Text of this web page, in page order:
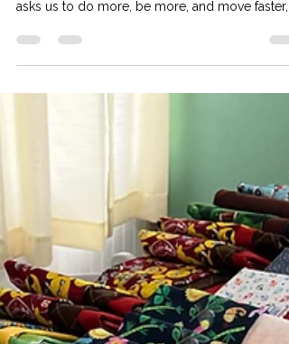
Rest, Connection & Creativity—All in One
many quilters are quietly craving something
especially for women who pour so much of
themselves into caring for others.